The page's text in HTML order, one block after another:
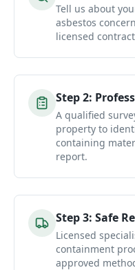
Tell us about
asbestos
licensed
Step2:
A qualified
property to
containing
report.
Step3: Safe
Licensed
containment
approved